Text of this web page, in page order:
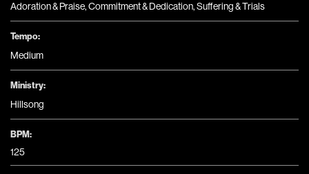
Adoration & Praise,Commitment & Dedication,Suffering & Trials
Tempo:
Medium
Ministry:
Hillsong
BPM:
125